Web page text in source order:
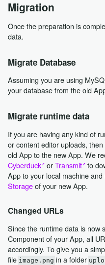
Migration
Once the preparation is
data.
Migrate Database
Assuming you are using
your database from the old
Migrate runtime data
If you are having any kind of
or content editor uploads,
old App to the new App. We
Cyberduck orTransmit to
App to your local machine
Storageof your new App.
Changed URLs
Since the runtime data is now
Component of your App, all
accordingly. To give you a
file image.png in a folder